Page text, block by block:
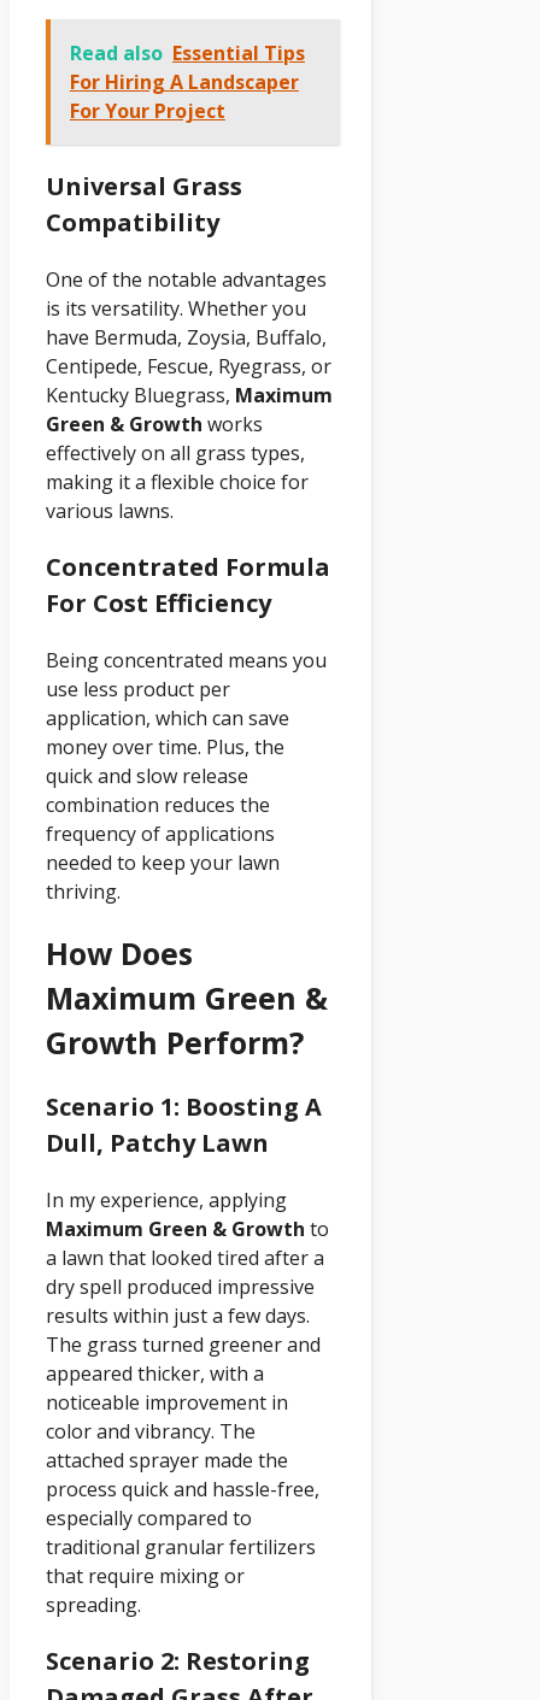
Read also Essential Tips
For Hiring A Landscaper
For Your Project
Universal Grass
Compatibility
One of the notable advantages
is its versatility. Whether you
have Bermuda, Zoysia, Buffalo,
Centipede, Fescue, Ryegrass, or
Kentucky Bluegrass, Maximum
Green & Growth works
effectively on all grass types,
making it a flexible choice for
various lawns.
Concentrated Formula
For Cost Efficiency
Being concentrated means you
use less product per
application, which can save
money over time. Plus, the
quick and slow release
combination reduces the
frequency of applications
needed to keep your lawn
thriving.
How Does
Maximum Green &
Growth Perform?
Scenario 1: Boosting A
Dull, Patchy Lawn
In my experience, applying
Maximum Green & Growth to
a lawn that looked tired after a
dry spell produced impressive
results within just a few days.
The grass turned greener and
appeared thicker, with a
noticeable improvement in
color and vibrancy. The
attached sprayer made the
process quick and hassle-free,
especially compared to
traditional granular fertilizers
that require mixing or
spreading.
Scenario 2: Restoring